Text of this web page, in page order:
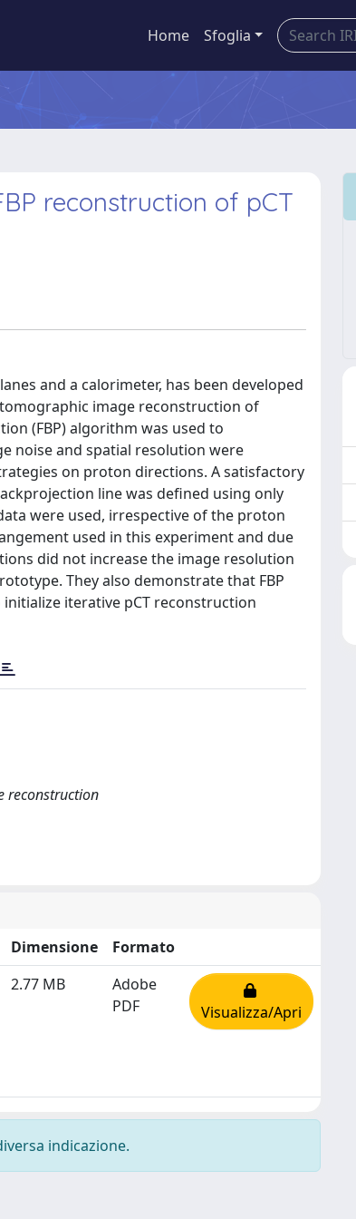
Home Sfoglia
reconstruction of pCT
and a calorimeter, has been developed
image reconstruction of
(FBP) algorithm was used to
noise and spatial resolution were
on proton directions. A satisfactory
line was defined using only
were used, irrespective of the proton
used in this experiment and due
did not increase the image resolution
They also demonstrate that FBP
iterative pCT reconstruction
reconstruction
Dimensione
Formato
2.77 MB
Adobe
PDF
Visualizza/Apri
indicazione.